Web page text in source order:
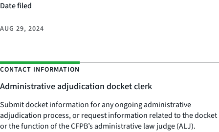
Date filed
AUG 29, 2024
CONTACT INFORMATION
Administrative adjudication docket clerk
Submit docket information for any ongoing administrative
adjudication process, or request information related to the docket
or the function of the CFPB’s administrative law judge (ALJ).